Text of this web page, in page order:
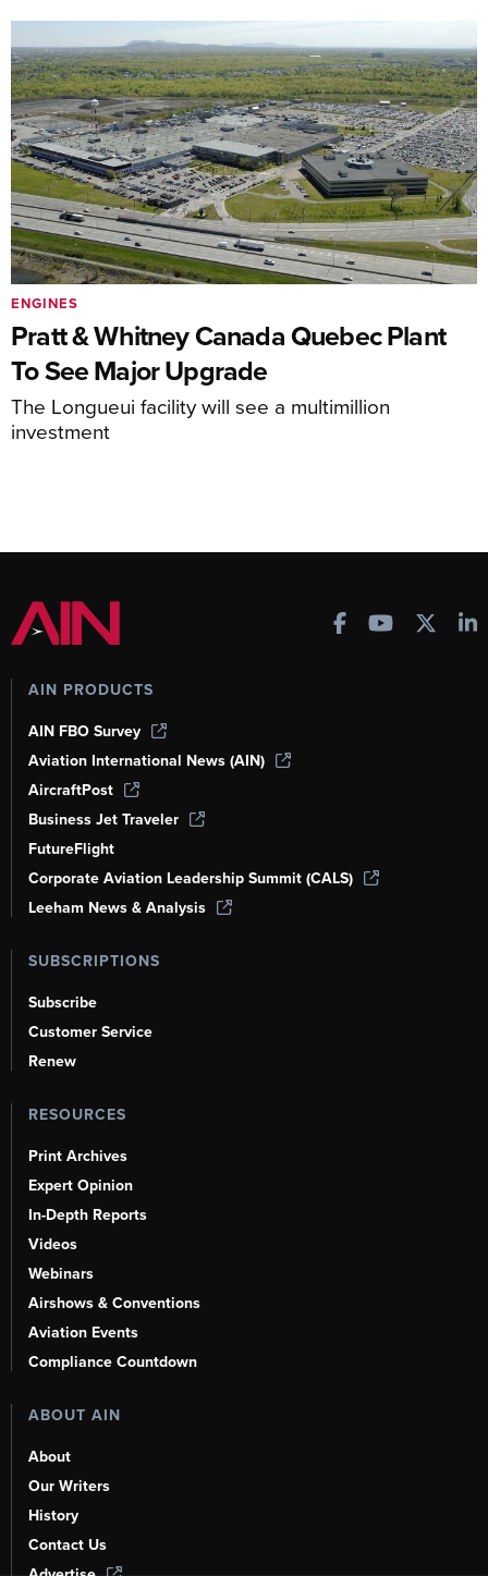
Pratt & Whitney Canada Quebec Plant
To See Major Upgrade
The Longueui facility will see a multimillion
investment
ENGINES
AIN PRODUCTS
AIN FBO Survey
Aviation International News (AIN)
AircraftPost
Business Jet Traveler
FutureFlight
Corporate Aviation Leadership Summit (CALS)
Leeham News & Analysis
SUBSCRIPTIONS
Subscribe
Customer Service
Renew
RESOURCES
Print Archives
Expert Opinion
In-Depth Reports
Videos
Webinars
Airshows & Conventions
Aviation Events
Compliance Countdown
ABOUT AIN
About
Our Writers
History
Contact Us